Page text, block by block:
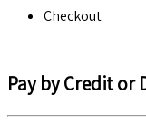
Checkout
Pay by Credit or